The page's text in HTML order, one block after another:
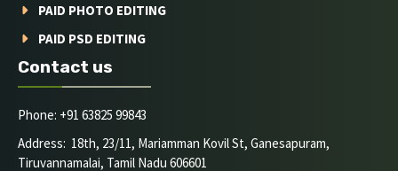
PAID PHOTO EDITING
PAID PSD EDITING
Contact us
Phone: +91 63825 99843
Address: 18th, 23/11, Mariamman Kovil St, Ganesapuram,
Tiruvannamalai, Tamil Nadu 606601